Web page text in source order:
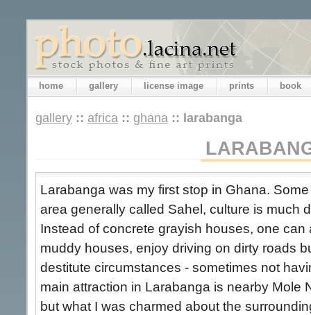
home gallery license image prints book
gallery :: africa :: ghana :: larabanga
Larabanga was my first stop in Ghana.
area generally called Sahel, culture is much
Instead of concrete grayish houses, one can
muddy houses, enjoy driving on dirty roads
destitute circumstances - sometimes not
main attraction in Larabanga is nearby Mole
but what I was charmed about the